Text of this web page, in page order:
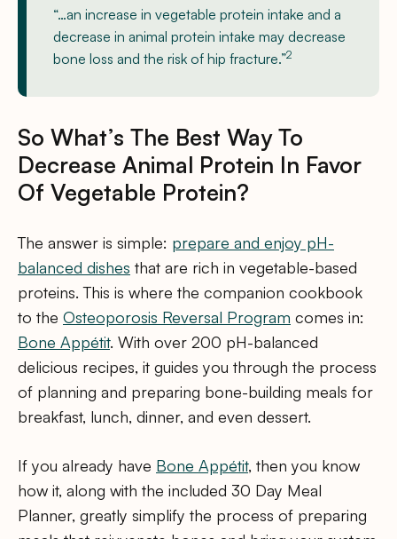
“…an increase in vegetable protein intake and a
decrease in animal protein intake may decrease
bone loss and the risk of hip fracture.”2
So What’s The Best Way To
Decrease Animal Protein In Favor
Of Vegetable Protein?
The answer is simple: prepare and enjoy pH-
balanced dishes that are rich in vegetable-based
proteins. This is where the companion cookbook
to the Osteoporosis Reversal Program comes in:
Bone Appétit. With over 200 pH-balanced
delicious recipes, it guides you through the process
of planning and preparing bone-building meals for
breakfast, lunch, dinner, and even dessert.
If you already have Bone Appétit, then you know
how it, along with the included 30 Day Meal
Planner, greatly simplify the process of preparing